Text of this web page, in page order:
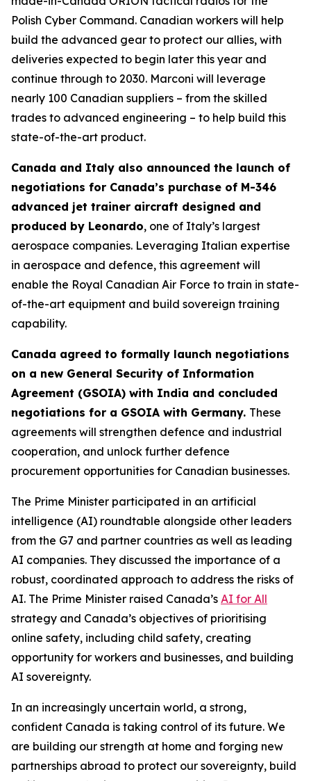
Polish Cyber Command. Canadian workers will help
build the advanced gear to protect our allies, with
deliveries expected to begin later this year and
continue through to 2030. Marconi will leverage
nearly 100 Canadian suppliers – from the skilled
trades to advanced engineering – to help build this
state-of-the-art product.
Canada and Italy also announced the launch of
negotiations for Canada’s purchase of M-346
advanced jet trainer aircraft designed and
produced by Leonardo, one of Italy’s largest
aerospace companies. Leveraging Italian expertise
in aerospace and defence, this agreement will
enable the Royal Canadian Air Force to train in state-
of-the-art equipment and build sovereign training
capability.
Canada agreed to formally launch negotiations
on a new General Security of Information
Agreement (GSOIA) with India and concluded
negotiations for a GSOIA with Germany. These
agreements will strengthen defence and industrial
cooperation, and unlock further defence
procurement opportunities for Canadian businesses.
The Prime Minister participated in an artificial
intelligence (AI) roundtable alongside other leaders
from the G7 and partner countries as well as leading
AI companies. They discussed the importance of a
robust, coordinated approach to address the risks of
AI. The Prime Minister raised Canada’s AI for All
strategy and Canada’s objectives of prioritising
online safety, including child safety, creating
opportunity for workers and businesses, and building
AI sovereignty.
In an increasingly uncertain world, a strong,
confident Canada is taking control of its future. We
are building our strength at home and forging new
partnerships abroad to protect our sovereignty, build